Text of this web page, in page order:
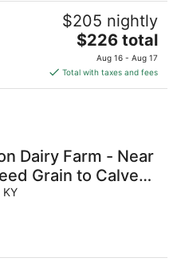
$205 nightly
The
price
is
$226
$226 total
Aug 16 - Aug 17
Total with taxes and fees
Dairy Farm - Near
Grain to Calves
KY